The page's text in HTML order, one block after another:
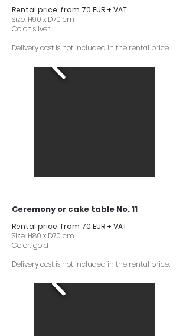
Rental price: from 70 EUR + VAT
Size: H90 x D70 cm
Color: silver
Delivery cost is not included in the rental price.
Ceremony or cake table No. 11
Rental price: from 70 EUR + VAT
Size: H80 x D70 cm
Color: gold
Delivery cost is not included in the rental price.